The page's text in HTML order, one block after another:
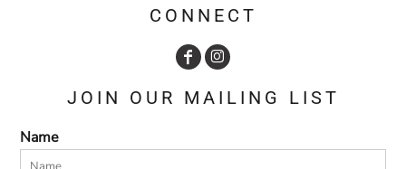
CONNECT
JOIN OUR MAILING LIST
Name